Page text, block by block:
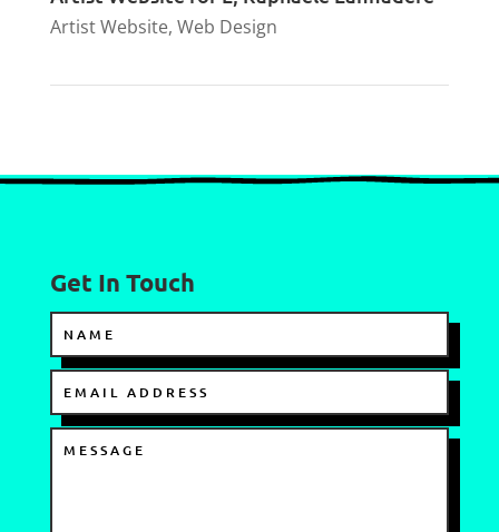
Artist Website, Web Design
Get In Touch